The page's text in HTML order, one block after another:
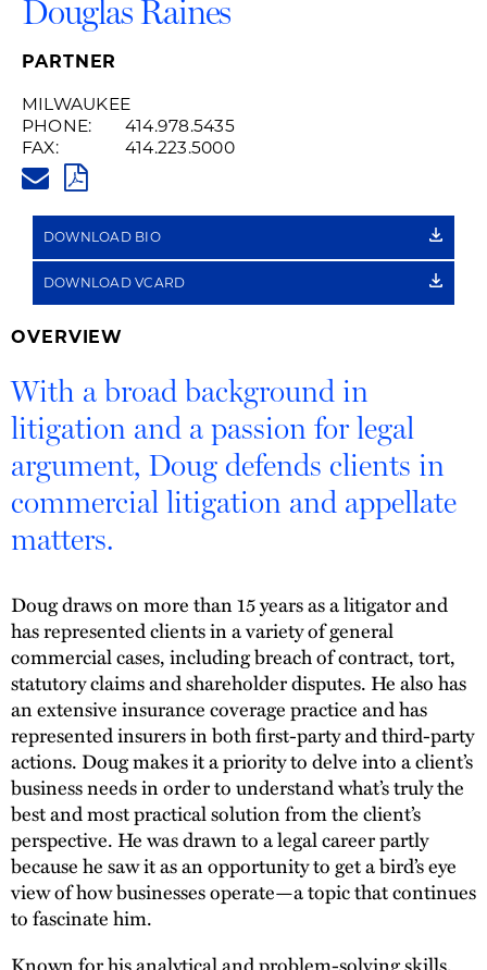
Douglas Raines
PARTNER
MILWAUKEE
PHONE:
414.978.5435
FAX:
414.223.5000
PDF
DOWNLOAD BIO
DOWNLOAD VCARD
OVERVIEW
With a broad background in
litigation and a passion for legal
argument, Doug defends clients in
commercial litigation and appellate
matters.
Doug draws on more than 15 years as a litigator and
has represented clients in a variety of general
commercial cases, including breach of contract, tort,
statutory claims and shareholder disputes. He also has
an extensive insurance coverage practice and has
represented insurers in both first-party and third-party
actions. Doug makes it a priority to delve into a client’s
business needs in order to understand what’s truly the
best and most practical solution from the client’s
perspective. He was drawn to a legal career partly
because he saw it as an opportunity to get a bird’s eye
view of how businesses operate—a topic that continues
to fascinate him.